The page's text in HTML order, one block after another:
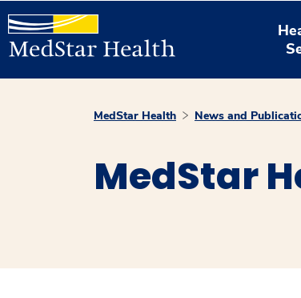
MedStar Health News and
MedStar